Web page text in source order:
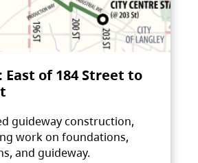
East of 184 Street to
guideway construction,
work on foundations,
and guideway.